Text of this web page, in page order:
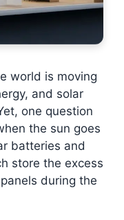
world is moving
and solar
one question
the sun goes
batteries and
store the excess
during the